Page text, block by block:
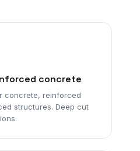
concrete
concrete, reinforced
structures. Deep cut